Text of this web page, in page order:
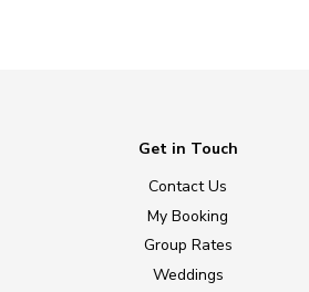
Get in Touch
Contact Us
My Booking
Group Rates
Weddings